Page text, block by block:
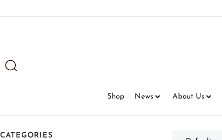
Shop News About Us
CATEGORIES